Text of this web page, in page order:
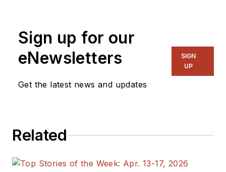
Sign up for our
eNewsletters
Get the latest news and updates
SIGN
UP
Related